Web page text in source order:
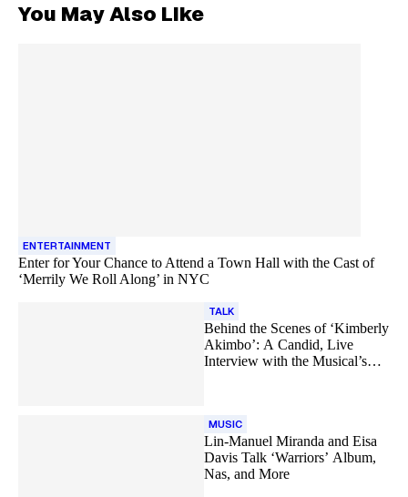
You May Also Like
ENTERTAINMENT
Enter for Your Chance to Attend a Town Hall with the Cast of
‘Merrily We Roll Along’ in NYC
TALK
Behind the Scenes of ‘Kimberly
Akimbo’: A Candid, Live
Interview with the Musical’s
MUSIC
Lin-Manuel Miranda and Eisa
Davis Talk ‘Warriors’ Album,
Nas, and More